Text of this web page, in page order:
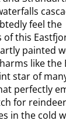
feel the
this
painted
like the
star of
perfectly
for
in the cold